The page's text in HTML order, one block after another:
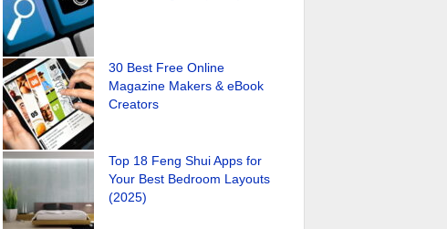
30 Best Free Online
Magazine Makers & eBook
Creators
Top 18 Feng Shui Apps for
Your Best Bedroom Layouts
(2025)